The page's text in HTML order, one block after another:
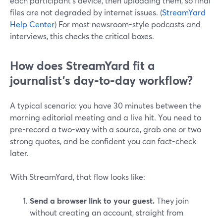
files are not degraded by internet issues. (StreamYard
Help Center) For most newsroom-style podcasts and
interviews, this checks the critical boxes.
How does StreamYard fit a
journalist’s day-to-day workflow?
A typical scenario: you have 30 minutes between the
morning editorial meeting and a live hit. You need to
pre-record a two-way with a source, grab one or two
strong quotes, and be confident you can fact-check
later.
With StreamYard, that flow looks like:
Send a browser link to your guest.They join
without creating an account, straight from